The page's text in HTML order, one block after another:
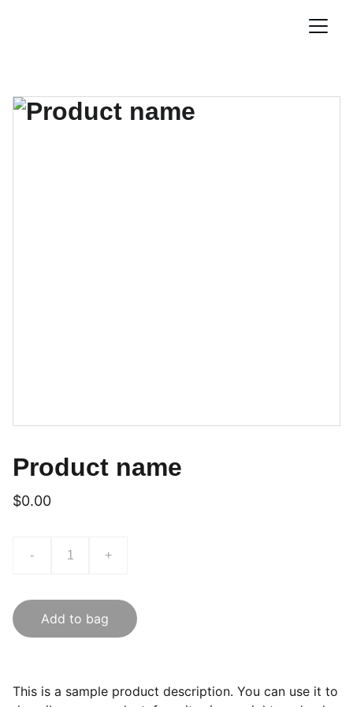
Product name
$0.00
- +
Add to bag
This is a sample product description. You can use it to